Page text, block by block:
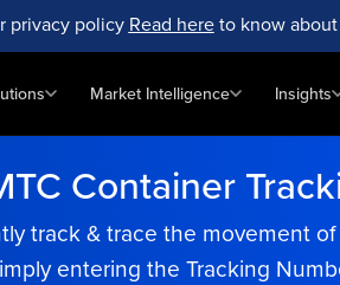
privacy policy Read hereto know
Market Intelligence Insights
Container
track & trace the movement
entering the Tracking